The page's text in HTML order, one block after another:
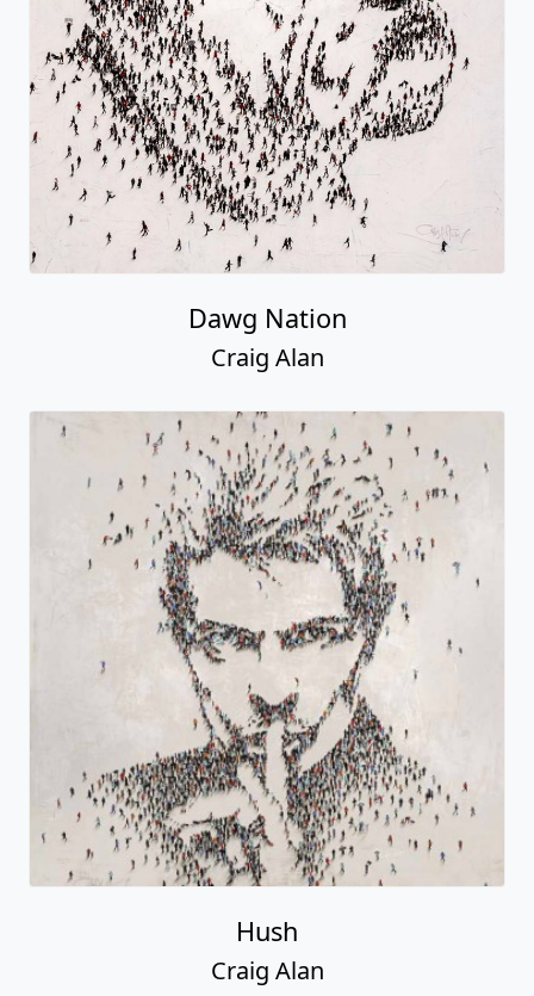
Dawg Nation
Craig Alan
Hush
Craig Alan